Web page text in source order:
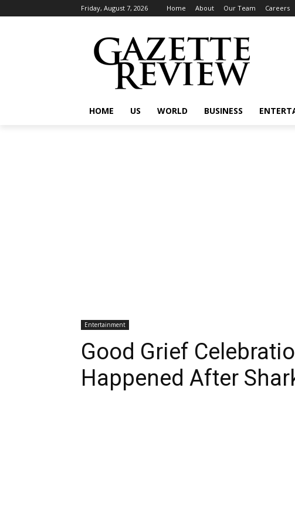
Friday, August 7, 2026 Home About Our Team Careers
HOME US WORLD BUSINESS
Entertainment
Good Grief
Happened After